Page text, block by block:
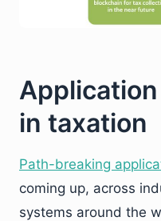
in taxation
Path-breaking
coming up, across
systems around the